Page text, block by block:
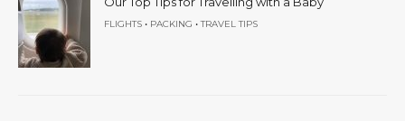
FLIGHTS • PACKING •TRAVEL TIPS